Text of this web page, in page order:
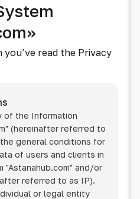
read the Privacy
of the Information
(hereinafter referred to
general conditions for
of users and clients in
"Astanahub.com" and/or
referred to as IP).
or legal entity